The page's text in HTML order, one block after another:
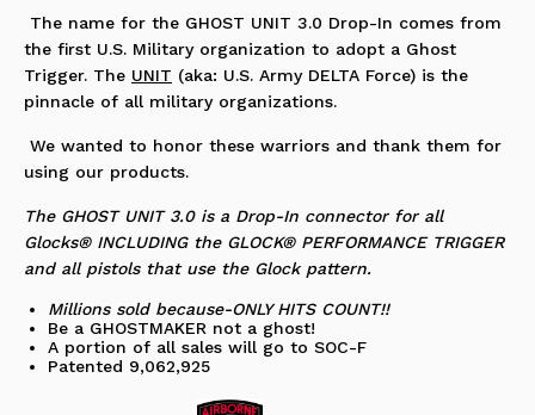
The name for the GHOST UNIT 3.0 Drop-In comes from
the first U.S. Military organization to adopt a Ghost
Trigger. The UNIT (aka: U.S. Army DELTA Force) is the
pinnacle of all military organizations.
We wanted to honor these warriors and thank them for
using our products.
The GHOST UNIT 3.0 is a Drop-In connector for all
Glocks® INCLUDING the GLOCK® PERFORMANCE TRIGGER
and all pistols that use the Glock pattern.
Millions sold because-ONLY HITS COUNT!!
Be a GHOSTMAKER not a ghost!
A portion of all sales will go to SOC-F
Patented 9,062,925